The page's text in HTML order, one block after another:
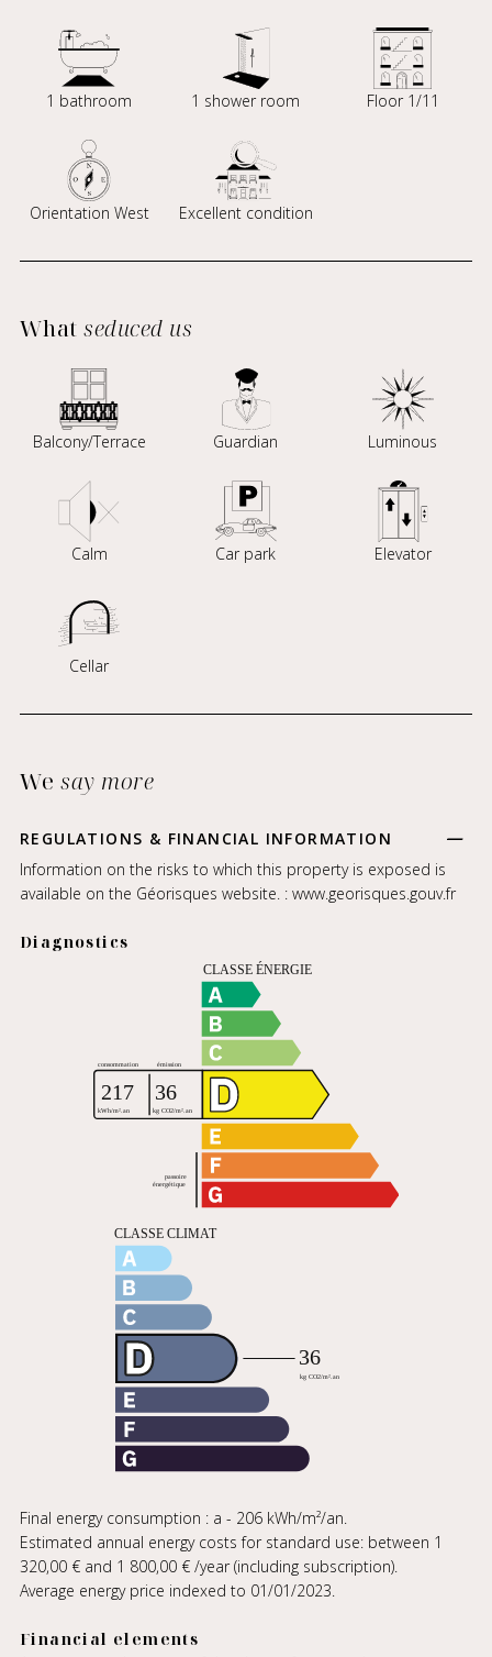
1 bathroom 1 shower room Floor 1/11
Orientation West Excellent condition
Whatseduced us
Balcony/Terrace Guardian Luminous
Calm Car park Elevator
Cellar
Wesay more
REGULATIONS & FINANCIAL INFORMATION
Information on the risks to which this property is exposed is
available on the Géorisques website. : www.georisques.gouv.fr
Diagnostics
Final energy consumption : a - 206 kWh/m²/an.
Estimated annual energy costs for standard use: between 1
320,00 € and 1 800,00 € /year (including subscription).
Average energy price indexed to 01/01/2023.
Financial elements